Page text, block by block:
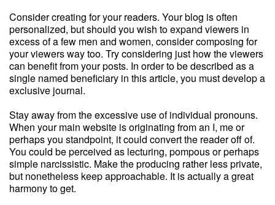
Consider creating for your readers. Your blog is often
personalized, but should you wish to expand viewers in
excess of a few men and women, consider composing for
your viewers way too. Try considering just how the viewers
can benefit from your posts. In order to be described as a
single named beneficiary in this article, you must develop a
exclusive journal.
Stay away from the excessive use of individual pronouns.
When your main website is originating from an I, me or
perhaps you standpoint, it could convert the reader off of.
You could be perceived as lecturing, pompous or perhaps
simple narcissistic. Make the producing rather less private,
but nonetheless keep approachable. It is actually a great
harmony to get.